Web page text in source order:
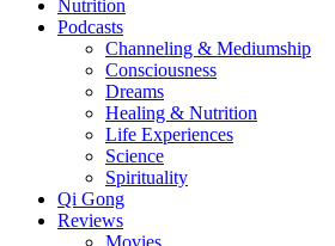
Nutrition
Podcasts
Channeling & Mediumship
Consciousness
Dreams
Healing & Nutrition
Life Experiences
Science
Spirituality
Qi Gong
Reviews
Movies